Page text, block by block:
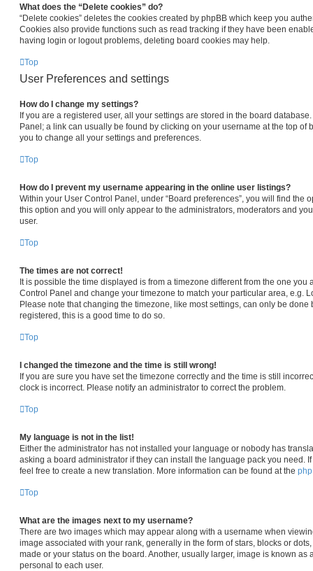
What does the “Delete cookies” do?
“Delete cookies” deletes the cookies created by phpBB which keep you
Cookies also provide functions such as read tracking if they have been
having login or logout problems, deleting board cookies may help.
Top
User Preferences and settings
How do I change my settings?
If you are a registered user, all your settings are stored in the board
Panel; a link can usually be found by clicking on your username at the top of
you to change all your settings and preferences.
Top
How do I prevent my username appearing in the online user listings?
Within your User Control Panel, under “Board preferences”, you will find the
this option and you will only appear to the administrators, moderators and
user.
Top
The times are not correct!
It is possible the time displayed is from a timezone different from the one you
Control Panel and change your timezone to match your particular area, e.g.
Please note that changing the timezone, like most settings, can only be done
registered, this is a good time to do so.
Top
I changed the timezone and the time is still wrong!
If you are sure you have set the timezone correctly and the time is still
clock is incorrect. Please notify an administrator to correct the problem.
Top
My language is not in the list!
Either the administrator has not installed your language or nobody has
asking a board administrator if they can install the language pack you need.
feel free to create a new translation. More information can be found at the
Top
What are the images next to my username?
There are two images which may appear along with a username when
image associated with your rank, generally in the form of stars, blocks or
made or your status on the board. Another, usually larger, image is known
personal to each user.